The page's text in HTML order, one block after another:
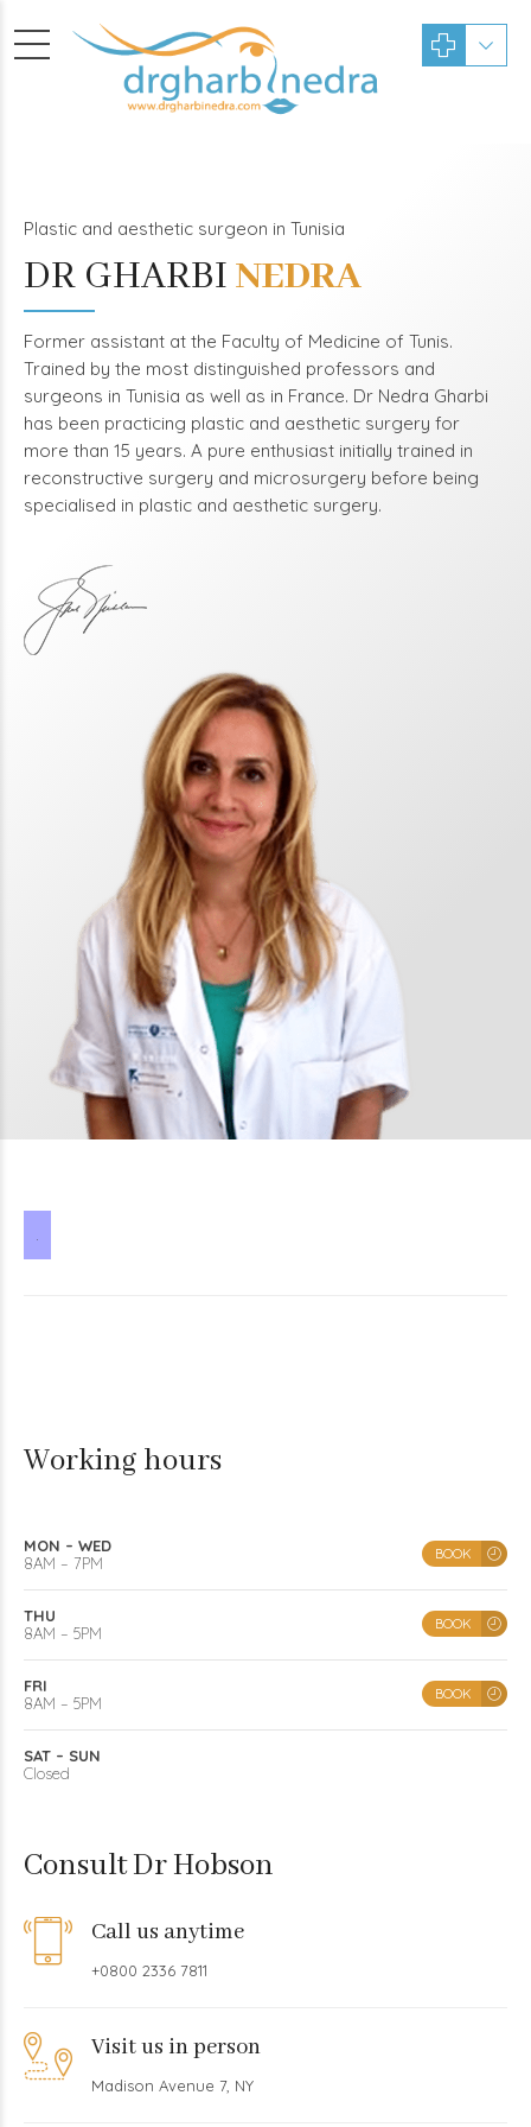
Plastic and aesthetic surgeon in Tunisia
DR GHARBINEDRA
Former assistant at the Faculty of Medicine of Tunis.
Trained by the most distinguished professors and
surgeons in Tunisia as well as in France. Dr Nedra Gharbi
has been practicing plastic and aesthetic surgery for
more than 15 years. A pure enthusiast initially trained in
reconstructive surgery and microsurgery before being
specialised in plastic and aesthetic surgery.
.
Working hours
MON – WED
8AM – 7PM
BOOK
THU
8AM – 5PM
BOOK
FRI
8AM – 5PM
BOOK
SAT – SUN
Closed
Consult Dr Hobson
Call us anytime
+0800 2336 7811
Visit us in person
Madison Avenue 7, NY